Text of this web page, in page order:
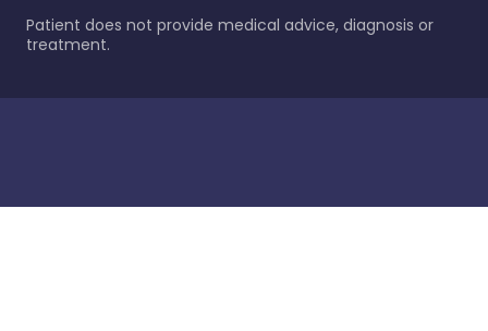
Patient does not provide medical advice, diagnosis or
treatment.